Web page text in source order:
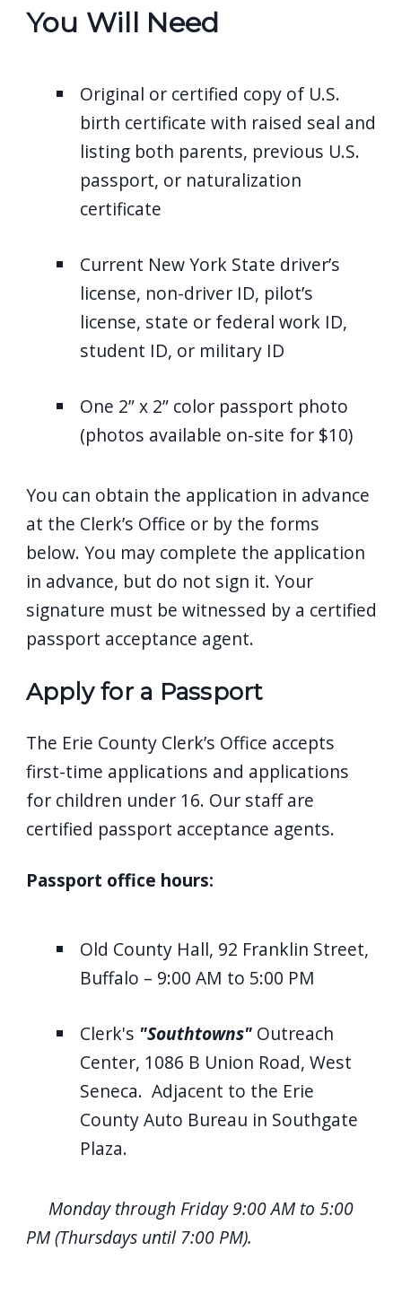
You Will Need
Original or certified copy of U.S.
birth certificate with raised seal and
listing both parents, previous U.S.
passport, or naturalization
certificate
Current New York State driver’s
license, non-driver ID, pilot’s
license, state or federal work ID,
student ID, or military ID
One 2” x 2” color passport photo
(photos available on-site for $10)
You can obtain the application in advance
at the Clerk’s Office or by the forms
below. You may complete the application
in advance, but do not sign it. Your
signature must be witnessed by a certified
passport acceptance agent.
Apply for a Passport
The Erie County Clerk’s Office accepts
first-time applications and applications
for children under 16. Our staff are
certified passport acceptance agents.
Passport office hours:
Old County Hall, 92 Franklin Street,
Buffalo – 9:00 AM to 5:00 PM
Clerk's "Southtowns"Outreach
Center, 1086 B Union Road, West
Seneca. Adjacent to the Erie
County Auto Bureau in Southgate
Plaza.
Monday through Friday 9:00 AM to 5:00
PM (Thursdays until 7:00 PM).